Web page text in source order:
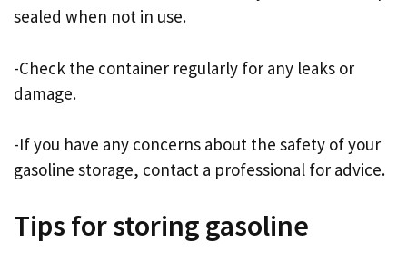
sealed when not in use.
-Check the container regularly for any leaks or
damage.
-If you have any concerns about the safety of your
gasoline storage, contact a professional for advice.
Tips for storing gasoline